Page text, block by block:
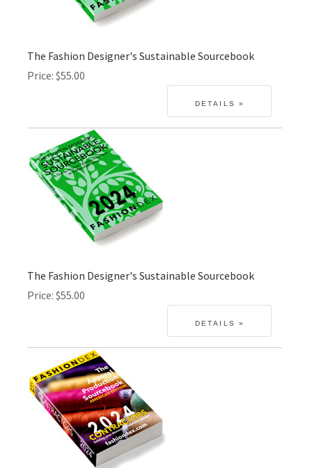
The Fashion Designer's Sustainable Sourcebook
Price $55.00
The Fashion Designer's Sustainable Sourcebook
Price $55.00